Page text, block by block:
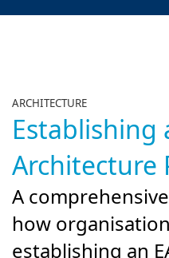
ARCHITECTURE
Establishing
Architecture
A
how
establishing an